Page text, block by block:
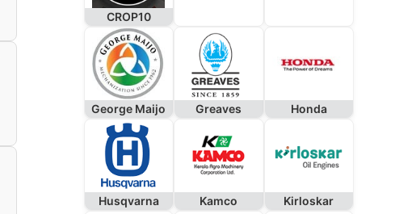
CROP10
George Maijo Greaves Honda
Husqvarna Kamco Kirloskar